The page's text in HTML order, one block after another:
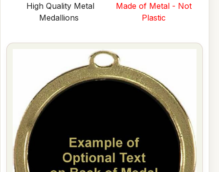
High Quality Metal
Medallions
Made of Metal - Not
Plastic